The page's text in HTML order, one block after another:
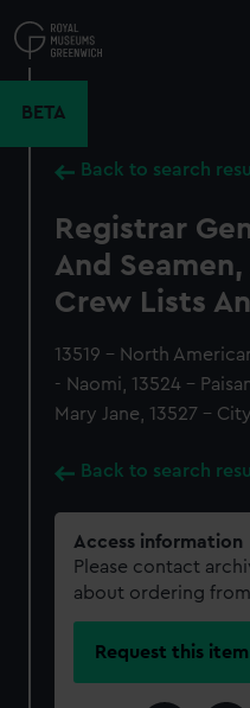
to
main
BETA
Back to search
Registrar
And
Crew Lists
13519 - North
- Naomi, 13524 -
Mary Jane, 13527 -
Back to search
Access information
Please contact
about ordering
Request this item